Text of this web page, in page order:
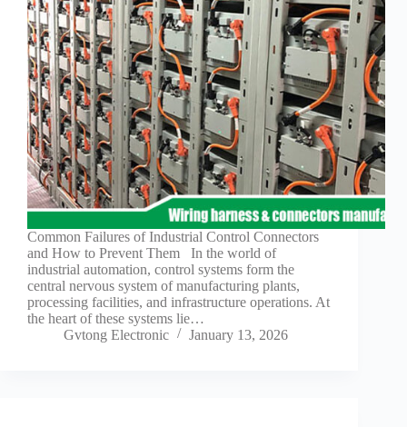
Comprehensive
Guide to
Automotive
Wiring Harness
Manufacturers
Contact
Customization
Electric
Vehicle
Connector
Design
EV
charging
connectors
EV Wire
Connectors:
The
Unsung
Common Failures of Industrial Control Connectors
and How to Prevent Them In the world of
industrial automation, control systems form the
central nervous system of manufacturing plants,
processing facilities, and infrastructure operations. At
the heart of these systems lie…
Gvtong Electronic
January 13, 2026